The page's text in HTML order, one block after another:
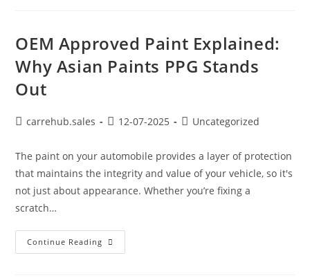
OEM Approved Paint Explained:
Why Asian Paints PPG Stands
Out
carrehub.sales 12-07-2025 Uncategorized
The paint on your automobile provides a layer of protection
that maintains the integrity and value of your vehicle, so it's
not just about appearance. Whether you’re fixing a
scratch…
Continue Reading